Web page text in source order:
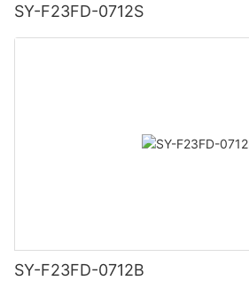
SY-F23FD-0712S
SY-F23FD-0712B